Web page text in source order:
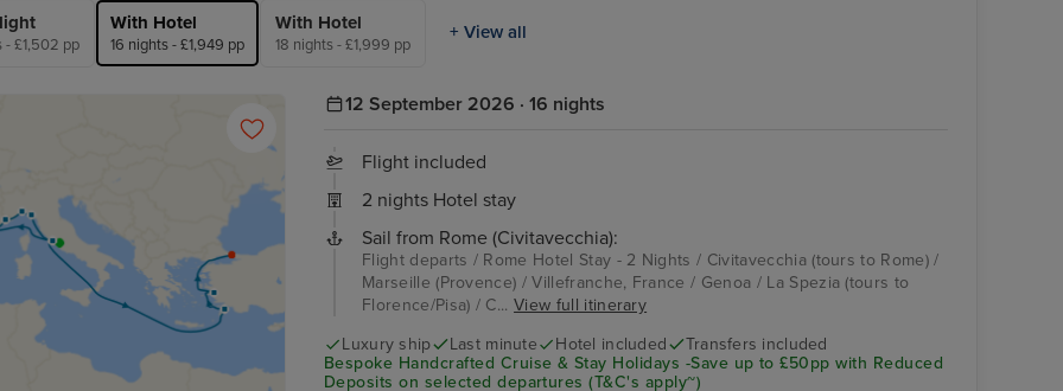
- £1,502 pp
With Hotel
16 nights - £1,949 pp
With Hotel
18 nights - £1,999 pp
+ View all
12 September 2026 · 16 nights
Flight included
2 nights Hotel stay
Sail from Rome (Civitavecchia):
Flight departs / Rome Hotel Stay - 2 Nights / Civitavecchia (tours to Rome) /
Marseille (Provence) / Villefranche, France / Genoa / La Spezia (tours to
Florence/Pisa) / C...View full itinerary
Luxury ship
Last minute Hotel included
Transfers included
Bespoke Handcrafted Cruise & Stay Holidays -Save up to £50pp with Reduced
Deposits on selected departures (T&C's apply~)